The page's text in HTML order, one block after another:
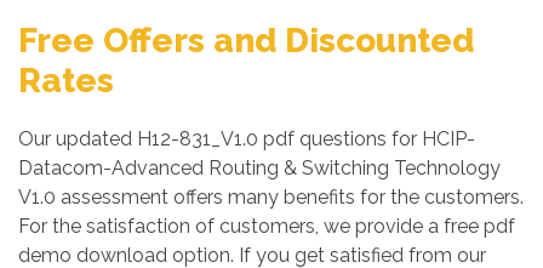
Free Offers and Discounted
Rates
Our updated H12-831_V1.0 pdf questions for HCIP-
Datacom-Advanced Routing & Switching Technology
V1.0 assessment offers many benefits for the customers.
For the satisfaction of customers, we provide a free pdf
demo download option. If you get satisfied from our